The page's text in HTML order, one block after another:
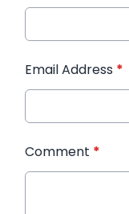
Email Address *
Comment *